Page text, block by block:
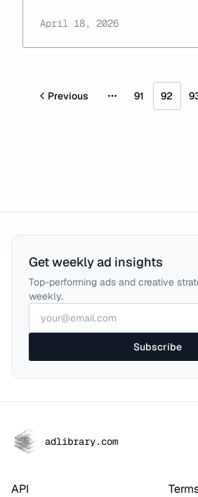
April 18, 2026
Previous More pages
91 92
Get weekly ad insights
Top-performing ads and creative
weekly.
Subscribe
adlibrary.com
API